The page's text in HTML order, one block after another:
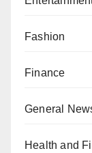
Fashion
Finance
General
Health and